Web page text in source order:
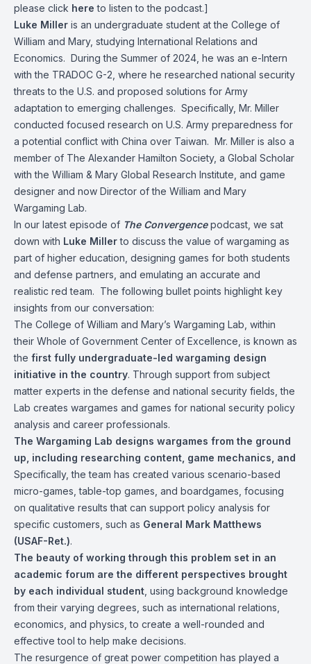
please click here to listen to the podcast.]
Luke Miller is an undergraduate student at the College of
William and Mary, studying International Relations and
Economics. During the Summer of 2024, he was an e-Intern
with the TRADOC G-2, where he researched national security
threats to the U.S. and proposed solutions for Army
adaptation to emerging challenges. Specifically, Mr. Miller
conducted focused research on U.S. Army preparedness for
a potential conflict with China over Taiwan. Mr. Miller is also a
member of The Alexander Hamilton Society, a Global Scholar
with the William & Mary Global Research Institute, and game
designer and now Director of the William and Mary
Wargaming Lab.
In our latest episode of The Convergencepodcast, we sat
down with Luke Millerto discuss the value of wargaming as
part of higher education, designing games for both students
and defense partners, and emulating an accurate and
realistic red team. The following bullet points highlight key
insights from our conversation:
The College of William and Mary’s Wargaming Lab, within
their Whole of Government Center of Excellence, is known as
the first fully undergraduate-led wargaming design
initiative in the country. Through support from subject
matter experts in the defense and national security fields, the
Lab creates wargames and games for national security policy
analysis and career professionals.
The Wargaming Lab designs wargames from the ground
up, including researching content, game mechanics, and
Specifically, the team has created various scenario-based
micro-games, table-top games, and boardgames, focusing
on qualitative results that can support policy analysis for
specific customers, such as General Mark Matthews
(USAF-Ret.).
The beauty of working through this problem set in an
academic forum are the different perspectives brought
by each individual student , using background knowledge
from their varying degrees, such as international relations,
economics, and physics, to create a well-rounded and
effective tool to help make decisions.
The resurgence of great power competition has played a